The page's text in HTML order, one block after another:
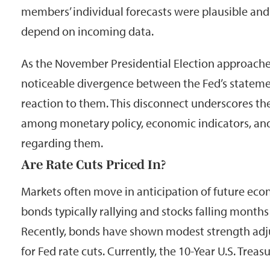
members’ individual forecasts were plausible
depend on incoming data.
As the November Presidential Election
noticeable divergence between the Fed’s
reaction to them. This disconnect underscores
among monetary policy, economic indicators,
regarding them.
Are Rate Cuts Priced In?
Markets often move in anticipation of future
bonds typically rallying and stocks falling
Recently, bonds have shown modest strength
for Fed rate cuts. Currently, the 10-Year U.S.